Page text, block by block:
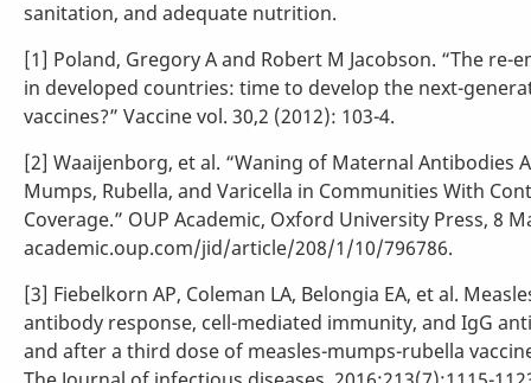
sanitation, and adequate nutrition.
[1] Poland, Gregory A and Robert M Jacobson. “The re-
in developed countries: time to develop the next-
vaccines?” Vaccine vol. 30,2 (2012): 103-4.
[2] Waaijenborg, et al. “Waning of Maternal Antibodies
Mumps, Rubella, and Varicella in Communities With
Coverage.” OUP Academic, Oxford University Press, 8
academic.oup.com/jid/article/208/1/10/796786.
[3] Fiebelkorn AP, Coleman LA, Belongia EA, et al.
antibody response, cell-mediated immunity, and IgG
and after a third dose of measles-mumps-rubella